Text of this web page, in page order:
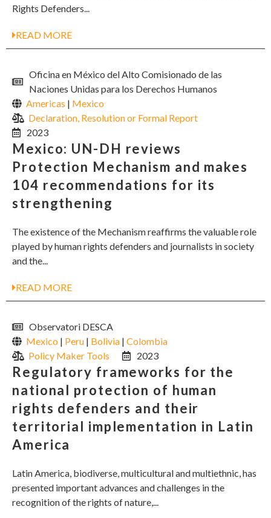
Rights Defenders...
READ MORE
Oficina en México del Alto Comisionado de las
Naciones Unidas para los Derechos Humanos
Americas | Mexico
Declaration, Resolution or Formal Report
2023
Mexico: UN-DH reviews
Protection Mechanism and makes
104 recommendations for its
strengthening
The existence of the Mechanism reaffirms the valuable role
played by human rights defenders and journalists in society
and the...
READ MORE
Observatori DESCA
Mexico | Peru | Bolivia | Colombia
Policy Maker Tools
2023
Regulatory frameworks for the
national protection of human
rights defenders and their
territorial implementation in Latin
America
Latin America, biodiverse, multicultural and multiethnic, has
presented important advances and challenges in the
recognition of the rights of nature,...